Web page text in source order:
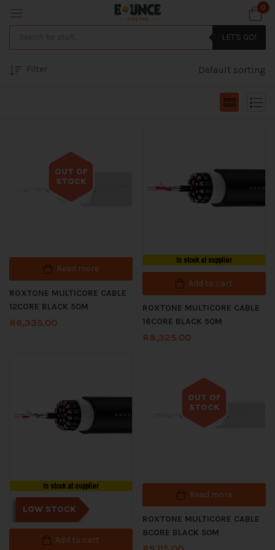
0
LET'S GO!
Filter Default sorting
OUT OF
STOCK
Out of stock
Read more
ROXTONE MULTICORE CABLE
12CORE BLACK 50M
R6,335.00
In stock at supplier
Add to cart
ROXTONE MULTICORE CABLE
16CORE BLACK 50M
R8,325.00
In stock at supplier
LOW STOCK
Add to cart
OUT OF
STOCK
Out of stock
Read more
ROXTONE MULTICORE CABLE
8CORE BLACK 50M